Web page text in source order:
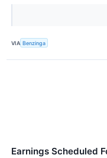
VIA Benzinga
Earnings Scheduled